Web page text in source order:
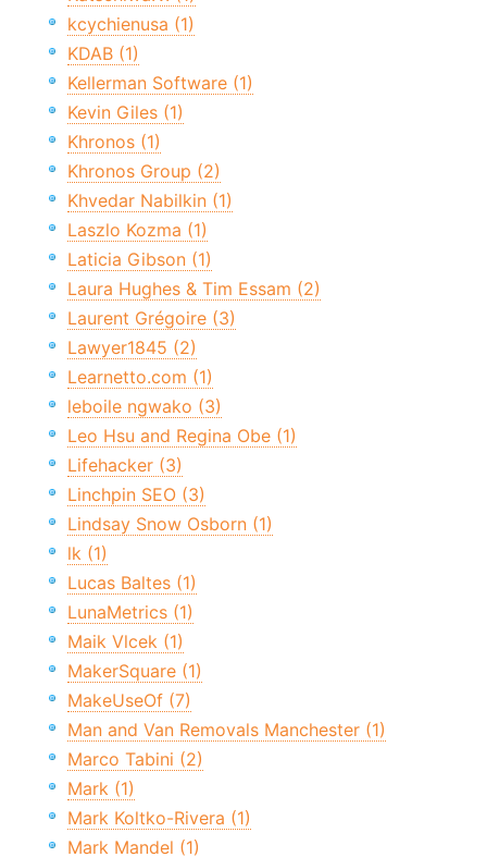
kcychienusa (1)
KDAB (1)
Kellerman Software (1)
Kevin Giles (1)
Khronos (1)
Khronos Group (2)
Khvedar Nabilkin (1)
Laszlo Kozma (1)
Laticia Gibson (1)
Laura Hughes & Tim Essam (2)
Laurent Grégoire (3)
Lawyer1845 (2)
Learnetto.com (1)
leboile ngwako (3)
Leo Hsu and Regina Obe (1)
Lifehacker (3)
Linchpin SEO (3)
Lindsay Snow Osborn (1)
lk (1)
Lucas Baltes (1)
LunaMetrics (1)
Maik Vlcek (1)
MakerSquare (1)
MakeUseOf (7)
Man and Van Removals Manchester (1)
Marco Tabini (2)
Mark (1)
Mark Koltko-Rivera (1)
Mark Mandel (1)